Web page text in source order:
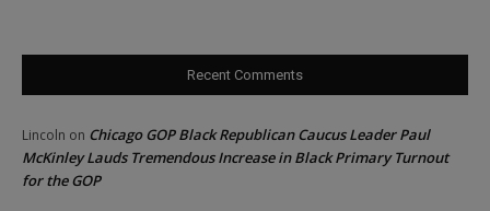
Recent Comments
Lincoln on Chicago GOP Black Republican Caucus Leader Paul
McKinley Lauds Tremendous Increase in Black Primary Turnout
for the GOP